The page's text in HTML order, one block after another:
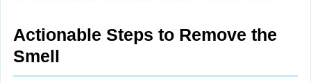
Actionable Steps to Remove the
Smell